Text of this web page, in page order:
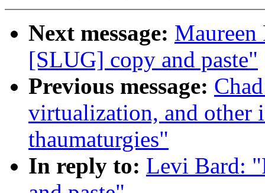
Next message:
[SLUG] copy and paste"
Previous message:
virtualization, and other
thaumaturgies"
In reply to: Levi Bard: